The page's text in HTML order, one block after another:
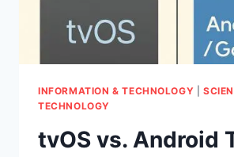
INFORMATION & TECHNOLOGY |
TECHNOLOGY
tvOS vs. Android